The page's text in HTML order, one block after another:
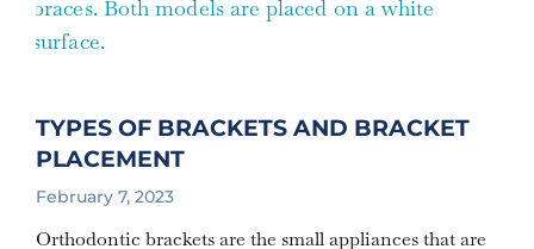
TYPES OF BRACKETS AND BRACKET
PLACEMENT
February 7, 2023
Orthodontic brackets are the small appliances that are